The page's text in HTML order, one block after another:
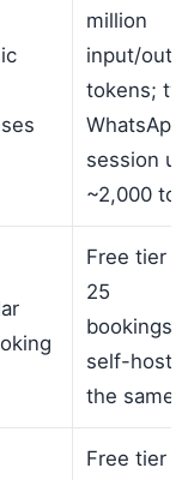
million
input/
tokens;
WhatsApp
session
~2,000
Free tier
25
bookings/
self-
the same
Free tier